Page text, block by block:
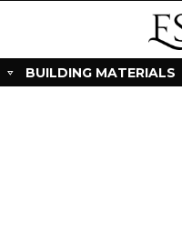
BUILDING MATERIALS